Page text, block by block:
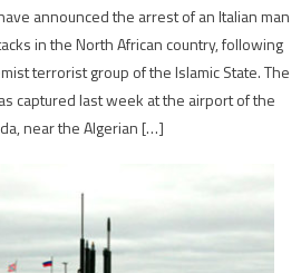
announced the arrest of an Italian man
in the North African country, following
terrorist group of the Islamic State. The
captured last week at the airport of the
near the Algerian […]